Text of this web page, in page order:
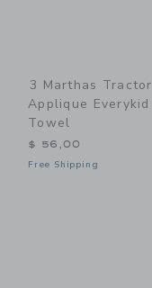
3 Marthas Tractor
Applique Everykid
Towel
$ 56,00
Free Shipping